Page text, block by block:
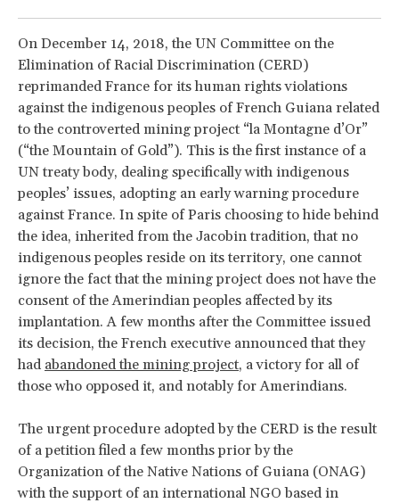
On December 14, 2018, the UN Committee on the
Elimination of Racial Discrimination (CERD)
reprimanded France for its human rights violations
against the indigenous peoples of French Guiana related
to the controverted mining project “la Montagne d’Or”
(“the Mountain of Gold”). This is the first instance of a
UN treaty body, dealing specifically with indigenous
peoples’ issues, adopting an early warning procedure
against France. In spite of Paris choosing to hide behind
the idea, inherited from the Jacobin tradition, that no
indigenous peoples reside on its territory, one cannot
ignore the fact that the mining project does not have the
consent of the Amerindian peoples affected by its
implantation. A few months after the Committee issued
its decision, the French executive announced that they
had abandoned the mining project, a victory for all of
those who opposed it, and notably for Amerindians.
The urgent procedure adopted by the CERD is the result
of a petition filed a few months prior by the
Organization of the Native Nations of Guiana (ONAG)
with the support of an international NGO based in